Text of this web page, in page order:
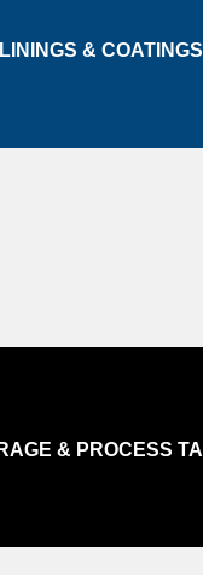
LININGS & COATINGS
& PROCESS